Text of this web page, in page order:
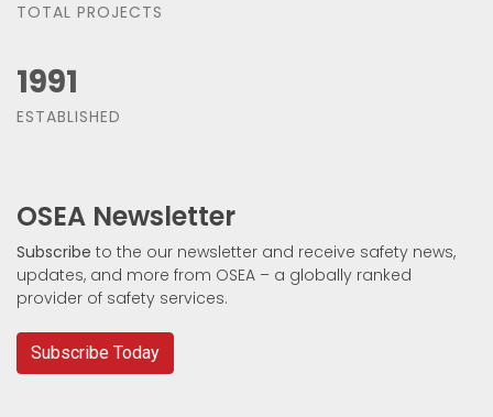
TOTAL PROJECTS
1991
ESTABLISHED
OSEA Newsletter
Subscribe to the our newsletter and receive safety news,
updates, and more from OSEA – a globally ranked
provider of safety services.
Subscribe Today